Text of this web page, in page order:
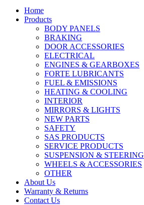
Home
Products
BODY PANELS
BRAKING
DOOR ACCESSORIES
ELECTRICAL
ENGINES & GEARBOXES
FORTE LUBRICANTS
FUEL & EMISSIONS
HEATING & COOLING
INTERIOR
MIRRORS & LIGHTS
NEW PARTS
SAFETY
SAS PRODUCTS
SERVICE PRODUCTS
SUSPENSION & STEERING
WHEELS & ACCESSORIES
OTHER
About Us
Warranty & Returns
Contact Us